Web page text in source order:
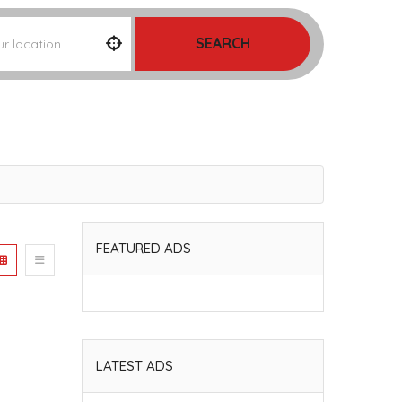
SEARCH
FEATURED ADS
LATEST ADS